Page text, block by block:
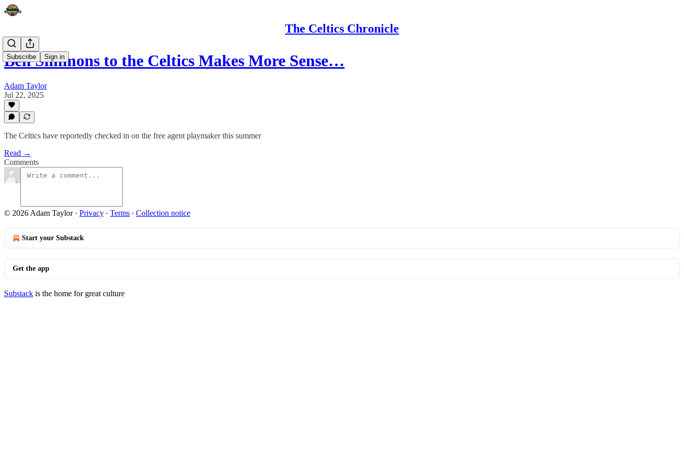
The Celtics Chronicle
Subscribe Sign in
Ben Simmons to the Celtics Makes More Sense…
Adam Taylor
Jul 22, 2025
The Celtics have reportedly checked in on the free agent playmaker this summer
Read →
Comments
© 2026 Adam Taylor· Privacy ∙ Terms ∙ Collection notice
Start your Substack
Get the app
Substack is the home for great culture